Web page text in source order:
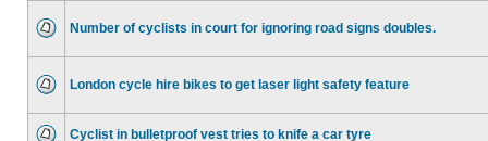
Number of cyclists in court for ignoring road signs doubles.
London cycle hire bikes to get laser light safety feature
Cyclist in bulletproof vest tries to knife a car tyre